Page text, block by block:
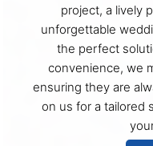
project, a lively
unforgettable
the perfect
convenience, we
ensuring they are
on us for a tailored